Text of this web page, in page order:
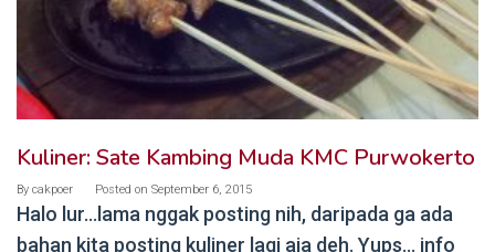
Kuliner: Sate Kambing Muda KMC Purwokerto
By cakpoer Posted on September 6, 2015
Halo lur…lama nggak posting nih, daripada ga ada
bahan kita posting kuliner lagi aja deh. Yups… info